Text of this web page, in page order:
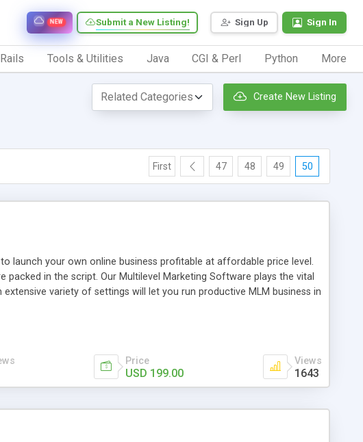
Sign Up Sign In
Submit a New Listing!
NEW
Rails Tools & Utilities Java CGI & Perl Python More
Create New Listing
First 47 48 49 50
launch your own online business profitable at affordable price level.
in the script. Our Multilevel Marketing Software plays the vital
variety of settings will let you run productive MLM business in
even most challenging MLM issues.
Price
USD 199.00
Views
1643